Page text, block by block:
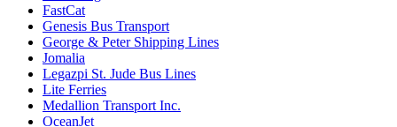
FastCat
Genesis Bus Transport
George & Peter Shipping Lines
Jomalia
Legazpi St. Jude Bus Lines
Lite Ferries
Medallion Transport Inc.
OceanJet